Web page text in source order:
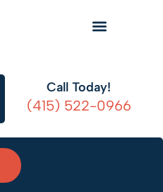
Call Today!
(415) 522-0966